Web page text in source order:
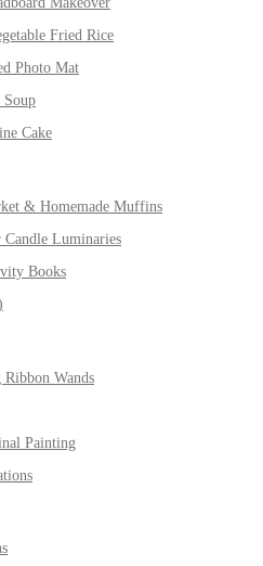
Fried Rice
Photo Mat
Soup
Cake
& Homemade Muffins
Candle Luminaries
Books
Wands
Painting